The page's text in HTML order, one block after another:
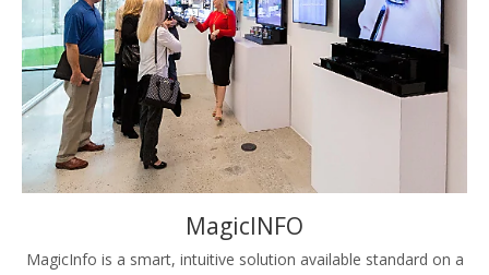
MagicINFO
MagicInfo is a smart, intuitive solution available standard on a